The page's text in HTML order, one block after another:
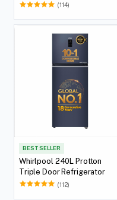
(114)
BEST SELLER
Whirlpool 240L Protton
Triple Door Refrigerator
(112)